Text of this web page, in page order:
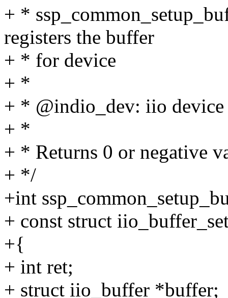
+ *
registers the buffer
+ * for device
+ *
+ * @indio_dev: iio device
+ *
+ * Returns 0 or negative
+ */
+int
+ const struct
+{
+ int ret;
+ struct iio_buffer *buffer;